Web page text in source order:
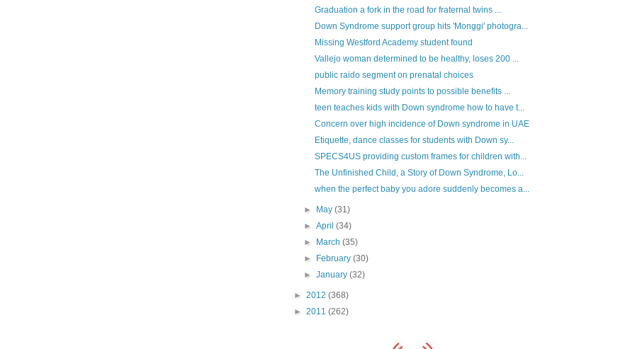
Graduation a fork in the road for fraternal twins ...
Down Syndrome support group hits 'Monggi' photogra...
Missing Westford Academy student found
Vallejo woman determined to be healthy, loses 200 ...
public raido segment on prenatal choices
Memory training study points to possible benefits ...
teen teaches kids with Down syndrome how to have t...
Concern over high incidence of Down syndrome in UAE
Etiquette, dance classes for students with Down sy...
SPECS4US providing custom frames for children with...
The Unfinished Child, a Story of Down Syndrome, Lo...
when the perfect baby you adore suddenly becomes a...
► May(31)
►April(34)
►
March(35)
►
February(30)
►January(32)
► 2012 (368)
► 2011 (262)